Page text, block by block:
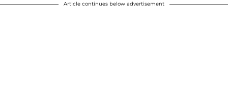
Article continues below advertisement